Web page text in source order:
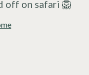
off on safari 🦁